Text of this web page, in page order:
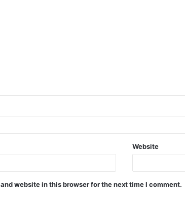
Website
website in this browser for the next time I comment.